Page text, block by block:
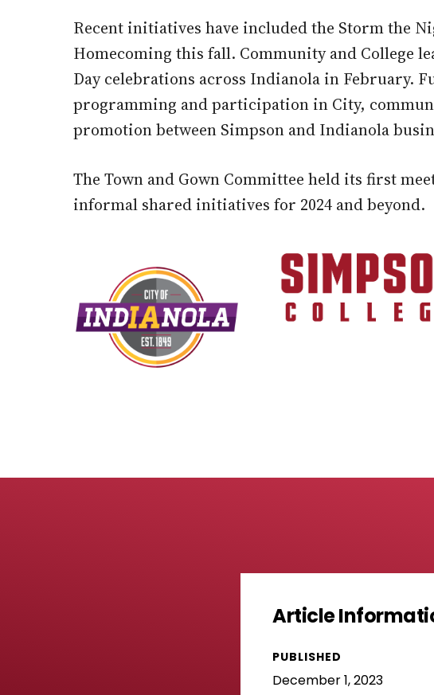
Recent initiatives have included the Storm the
Homecoming this fall. Community and College
Day celebrations across Indianola in February.
programming and participation in City,
promotion between Simpson and Indianola
The Town and Gown Committee held its first
informal shared initiatives for 2024 and beyond.
Article
PUBLISHED
December 1, 2023